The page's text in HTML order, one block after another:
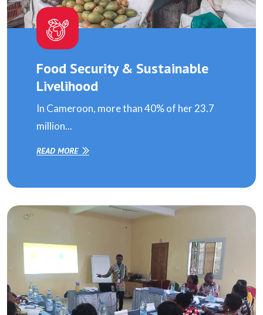
Food Security & Sustainable
Livelihood
In Cameroon, more than 40% of her 23.7
million...
READ MORE